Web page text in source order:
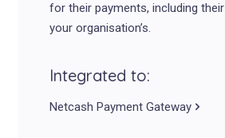
for their payments, including
your organisation’s.
Integrated to:
Netcash Payment Gateway